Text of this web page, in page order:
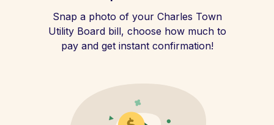
Snap a photo of your Charles Town
Utility Board bill, choose how much to
pay and get instant confirmation!